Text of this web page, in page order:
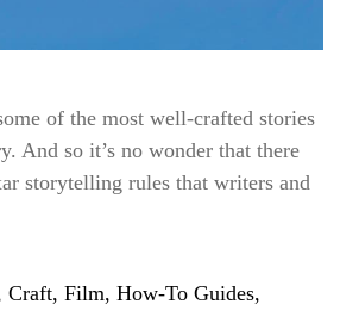
of the most well-crafted stories
And so it’s no wonder that there
storytelling rules that writers and
Craft, Film, How-To Guides,